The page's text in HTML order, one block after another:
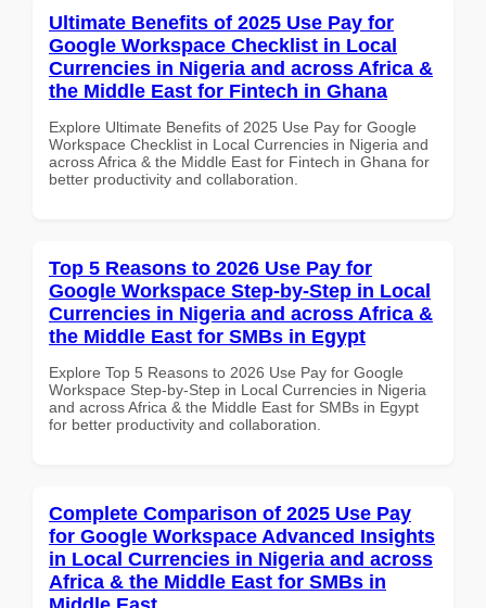
Ultimate Benefits of 2025 Use Pay for
Google Workspace Checklist in Local
Currencies in Nigeria and across Africa &
the Middle East for Fintech in Ghana
Explore Ultimate Benefits of 2025 Use Pay for Google
Workspace Checklist in Local Currencies in Nigeria and
across Africa & the Middle East for Fintech in Ghana for
better productivity and collaboration.
Top 5 Reasons to 2026 Use Pay for
Google Workspace Step-by-Step in Local
Currencies in Nigeria and across Africa &
the Middle East for SMBs in Egypt
Explore Top 5 Reasons to 2026 Use Pay for Google
Workspace Step-by-Step in Local Currencies in Nigeria
and across Africa & the Middle East for SMBs in Egypt
for better productivity and collaboration.
Complete Comparison of 2025 Use Pay
for Google Workspace Advanced Insights
in Local Currencies in Nigeria and across
Africa & the Middle East for SMBs in